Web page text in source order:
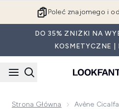
Poleć znajomego i
DO 35% ZNIŻKI NA
KOSMETYCZNE |
Strona Główna Avène